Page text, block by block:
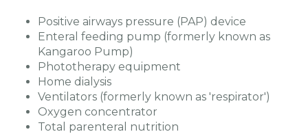
Positive airways pressure (PAP) device
Enteral feeding pump (formerly known as
Kangaroo Pump)
Phototherapy equipment
Home dialysis
Ventilators (formerly known as 'respirator')
Oxygen concentrator
Total parenteral nutrition